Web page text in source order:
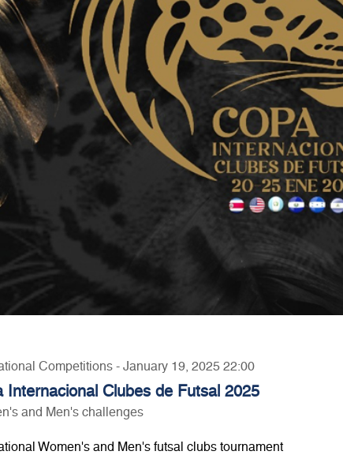
Competitions - January 19, 2025 22:00
Internacional Clubes de Futsal 2025
and Men's challenges
Women's and Men's futsal clubs tournament